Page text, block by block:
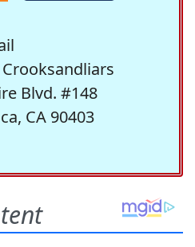
Blvd. #148
CA 90403